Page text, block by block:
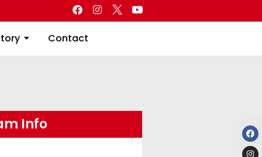
Contact
Directory Contact
Info